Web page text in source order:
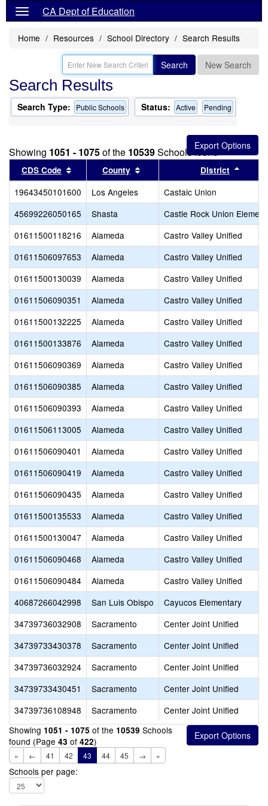
CA Dept of Education
Home Resources School Directory Search Results
Search New Search
Search Results
Search Type: Public Schools Status: Active Pending
Showing 1051 - 1075of the 10539Schools found
CDS Code Sort results by this header
County Sort results by this header
District
19643450101600 Los Angeles
Castaic Union
45699226050165
Shasta
Castle Rock Union
01611500118216
Alameda
Castro Valley Unified
01611506097653
Alameda
Castro Valley Unified
01611500130039
Alameda
Castro Valley Unified
01611506090351
Alameda
Castro Valley Unified
01611500132225
Alameda
Castro Valley Unified
01611500133876
Alameda
Castro Valley Unified
01611506090369
Alameda
Castro Valley Unified
01611506090385
Alameda
Castro Valley Unified
01611506090393
Alameda
Castro Valley Unified
01611506113005
Alameda
Castro Valley Unified
01611506090401
Alameda
Castro Valley Unified
01611506090419
Alameda
Castro Valley Unified
01611506090435
Alameda
Castro Valley Unified
01611500135533
Alameda
Castro Valley Unified
01611500130047
Alameda
Castro Valley Unified
01611506090468
Alameda
Castro Valley Unified
01611506090484
Alameda
Castro Valley Unified
40687266042998
San Luis Obispo
Cayucos Elementary
34739736032908
Sacramento
Center Joint Unified
34739733430378
Sacramento
Center Joint Unified
34739736032924
Sacramento
Center Joint Unified
34739733430451
Sacramento
Center Joint Unified
34739736108948
Sacramento
Center Joint Unified
Showing 1051 - 1075 of the 10539 Schools
found (Page 43 of 422)
« ← 41 42 43 44 45 → »
Schools per page: